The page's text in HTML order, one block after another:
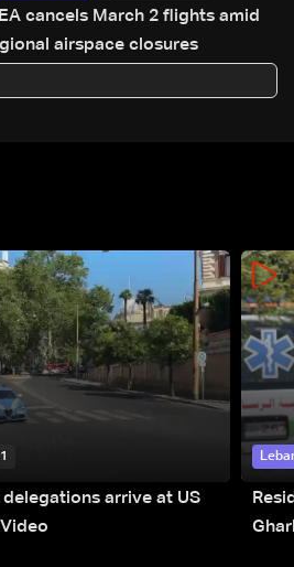
cancels March 2 flights amid
airspace closures
arrive at US